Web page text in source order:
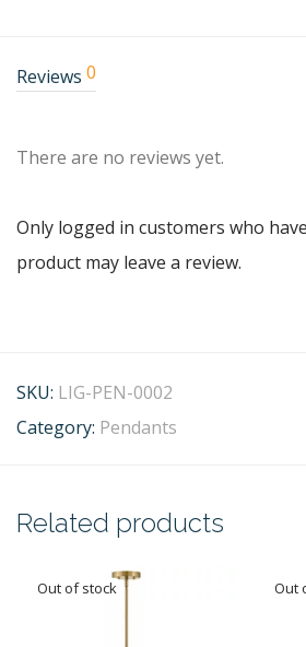
Reviews 0
There are no reviews yet.
Only logged in customers who
product may leave a review.
SKU: LIG-PEN-0002
Category: Pendants
Related products